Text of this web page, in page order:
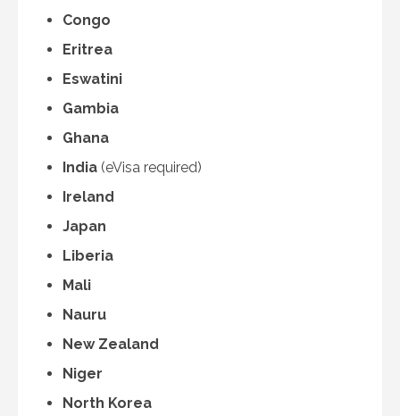
Congo
Eritrea
Eswatini
Gambia
Ghana
India (eVisa required)
Ireland
Japan
Liberia
Mali
Nauru
New Zealand
Niger
North Korea